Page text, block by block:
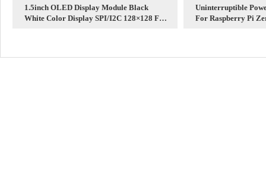
1.5inch OLED Display Module Black
White Color Display SPI/I2C 128×128 For
Uninterruptible
For Raspberry Pi